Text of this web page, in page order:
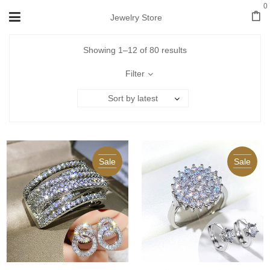
Jewelry Store
0
Showing 1–12 of 80 results
Filter
Sort by latest
Sale Sale